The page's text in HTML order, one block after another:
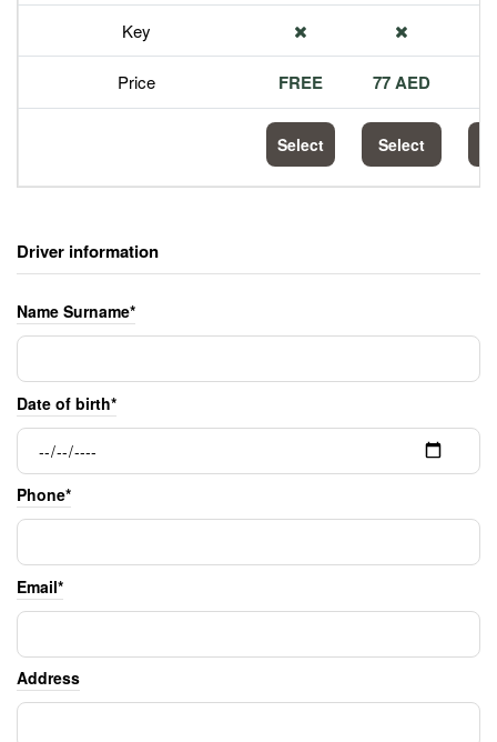
Key
Price FREE 77 AED
Select Select
Driver information
Name Surname*
Date of birth*
Phone*
Email*
Address